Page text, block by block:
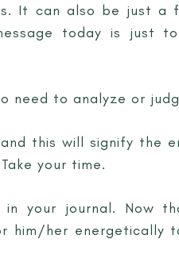
It can also be just a
today is just
need to analyze or
this will signify the
your time.
your journal. Now
him/her energetically